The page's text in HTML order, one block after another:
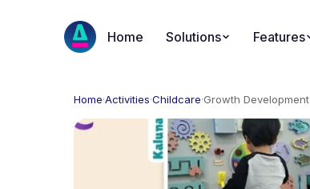
Home Solutions Features
Home·Activities·Childcare·Growth Development